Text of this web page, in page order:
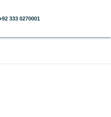
333 0270001